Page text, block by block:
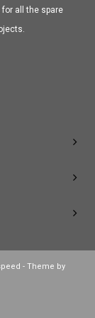
all the spare
- Theme by